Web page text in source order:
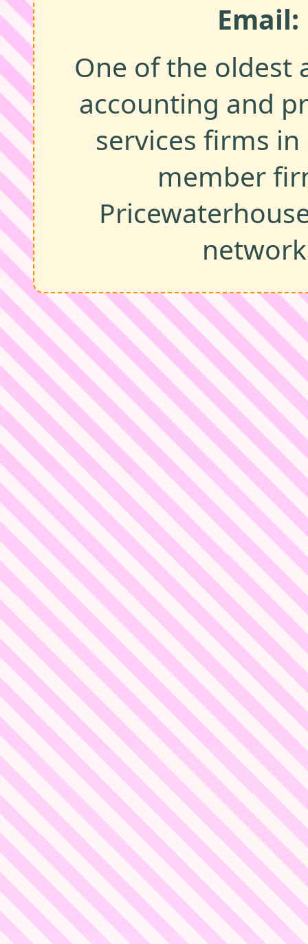
Email:
One of the oldest
accounting and
services firms in
member